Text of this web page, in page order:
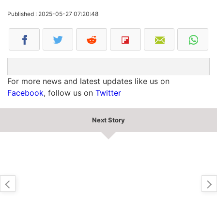
Published : 2025-05-27 07:20:48
For more news and latest updates like us on
Facebook, follow us on Twitter
Next Story